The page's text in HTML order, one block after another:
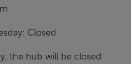
Closed
the hub will be closed